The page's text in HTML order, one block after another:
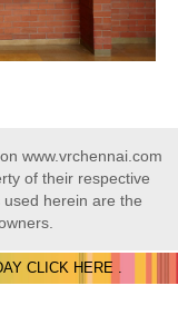
www.vrchennai.com
of their respective
herein are the
CLICK HERE .